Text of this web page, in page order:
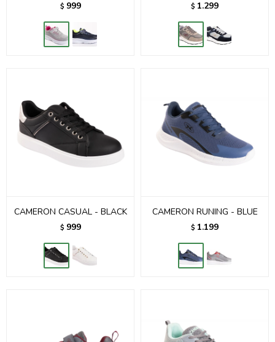
$ 999 $ 1.299
CAMERON CASUAL - BLACK
$ 999
CAMERON RUNING - BLUE
$ 1.199